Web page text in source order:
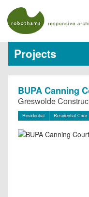
Projects
BUPA Canning
Greswolde
Residential Residential Care